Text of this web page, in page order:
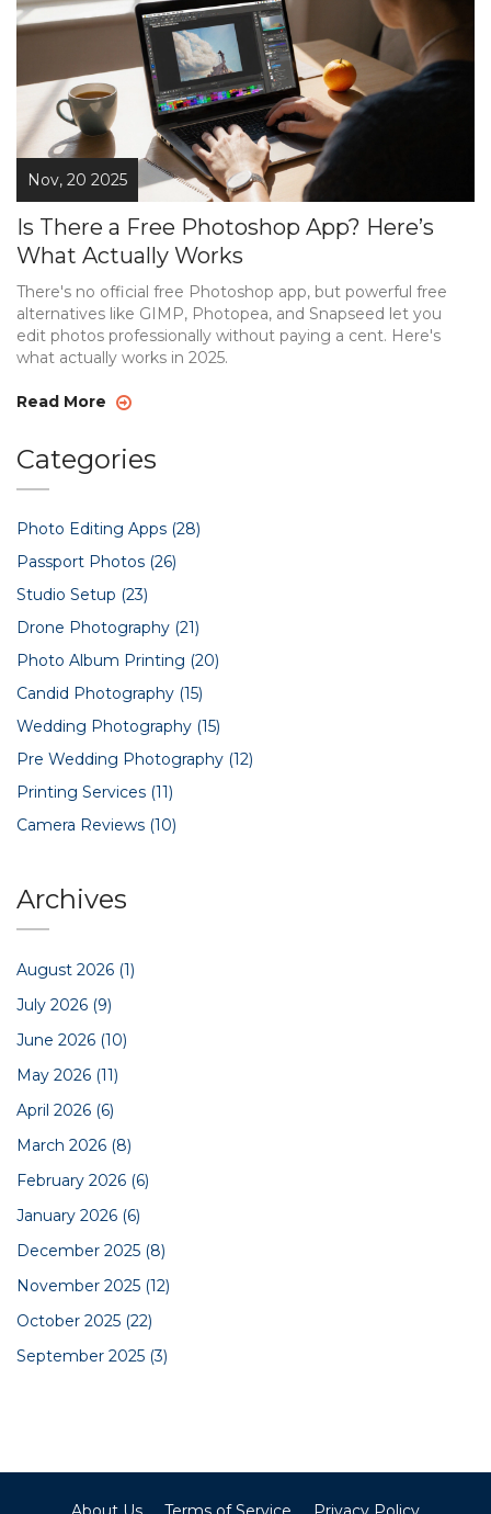
Nov, 20 2025
Is There a Free Photoshop App? Here’s
What Actually Works
There's no official free Photoshop app, but powerful free
alternatives like GIMP, Photopea, and Snapseed let you
edit photos professionally without paying a cent. Here's
what actually works in 2025.
Read More
Categories
Photo Editing Apps (28)
Passport Photos (26)
Studio Setup (23)
Drone Photography (21)
Photo Album Printing (20)
Candid Photography (15)
Wedding Photography (15)
Pre Wedding Photography (12)
Printing Services (11)
Camera Reviews (10)
Archives
August 2026 (1)
July 2026 (9)
June 2026 (10)
May 2026 (11)
April 2026 (6)
March 2026 (8)
February 2026 (6)
January 2026 (6)
December 2025 (8)
November 2025 (12)
October 2025 (22)
September 2025 (3)